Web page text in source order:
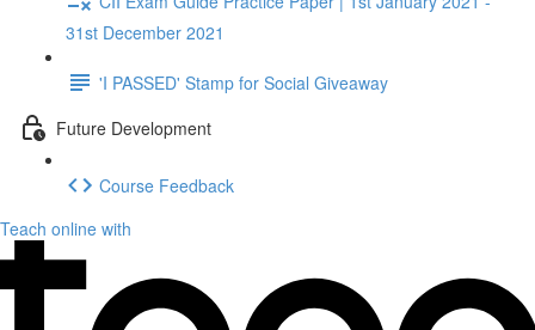
31st December 2021
'I PASSED' Stamp for Social Giveaway
Future Development
Course Feedback
Teach online with